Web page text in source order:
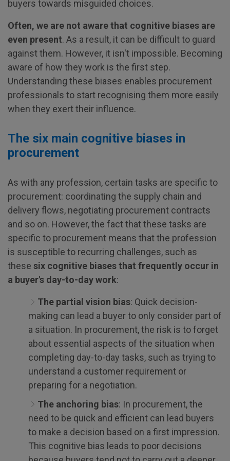
buyers towards misguided choices.
Often, we are not aware that cognitive biases are
even present. As a result, it can be difficult to guard
against them. However, it isn't impossible. Becoming
aware of how they work is the first step.
Understanding these biases enables procurement
professionals to start recognising them more easily
when they exert their influence.
The six main cognitive biases in
procurement
As with any profession, certain tasks are specific to
procurement: coordinating the supply chain and
delivery flows, negotiating procurement contracts
and so on. However, the fact that these tasks are
specific to procurement means that the profession
is susceptible to recurring challenges, such as
these six cognitive biases that frequently occur in
a buyer's day-to-day work:
The partial vision bias: Quick decision-
making can lead a buyer to only consider part of
a situation. In procurement, the risk is to forget
about essential aspects of the situation when
completing day-to-day tasks, such as trying to
understand a customer requirement or
preparing for a negotiation.
The anchoring bias: In procurement, the
need to be quick and efficient can lead buyers
to make a decision based on a first impression.
This cognitive bias leads to poor decisions